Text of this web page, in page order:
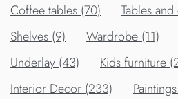
Сoffee tables (70)
Tables
Shelves (9)
Wardrobe (11)
Underlay (43)
Kids furniture
Interior Decor (233)